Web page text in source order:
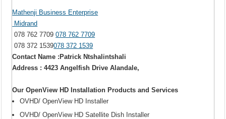
Mathenji Business Enterprise
Midrand
078 762 7709078 762 7709
078 372 1539078 372 1539
Contact Name :Patrick Ntshalintshali
Address : 4423 Angelfish Drive Alandale,
Our OpenView HD Installation Products and Services
OVHD/ OpenView HD Installer
OVHD/ OpenView HD Satellite Dish Installer